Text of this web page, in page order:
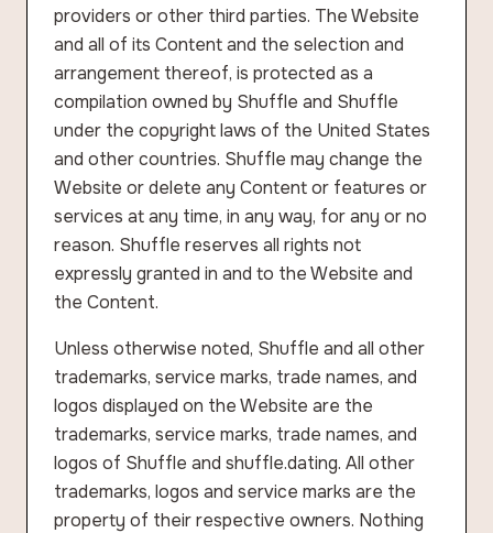
providers or other third parties. The Website
and all of its Content and the selection and
arrangement thereof, is protected as a
compilation owned by Shuffle and Shuffle
under the copyright laws of the United States
and other countries. Shuffle may change the
Website or delete any Content or features or
services at any time, in any way, for any or no
reason. Shuffle reserves all rights not
expressly granted in and to the Website and
the Content.
Unless otherwise noted, Shuffle and all other
trademarks, service marks, trade names, and
logos displayed on the Website are the
trademarks, service marks, trade names, and
logos of Shuffle and shuffle.dating. All other
trademarks, logos and service marks are the
property of their respective owners. Nothing